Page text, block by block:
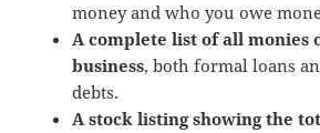
money and who you owe
A complete list of all monies
business, both formal loans
debts.
A stock listing showing the